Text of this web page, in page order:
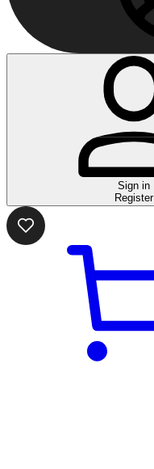
Sign in
Register